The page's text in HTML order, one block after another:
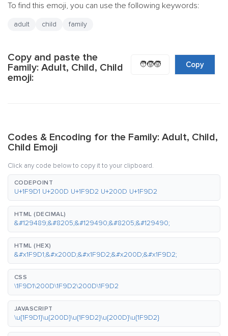
To find this emoji, you can use the following keywords:
adult child family
Copy and paste the
Family: Adult, Child, Child
emoji:
🧑‍🧒‍🧒 Copy
Codes & Encoding for the Family: Adult, Child,
Child Emoji
Click any code below to copy it to your clipboard.
CODEPOINT
U+1F9D1 U+200D U+1F9D2 U+200D U+1F9D2
HTML (DECIMAL)
&#129489;&#8205;&#129490;&#8205;&#129490;
HTML (HEX)
&#x1F9D1;&#x200D;&#x1F9D2;&#x200D;&#x1F9D2;
CSS
\1F9D1\200D\1F9D2\200D\1F9D2
JAVASCRIPT
\u{1F9D1}\u{200D}\u{1F9D2}\u{200D}\u{1F9D2}